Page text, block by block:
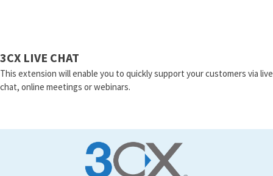
3CX LIVE CHAT
This extension will enable you to quickly support your customers via live
chat, online meetings or webinars.